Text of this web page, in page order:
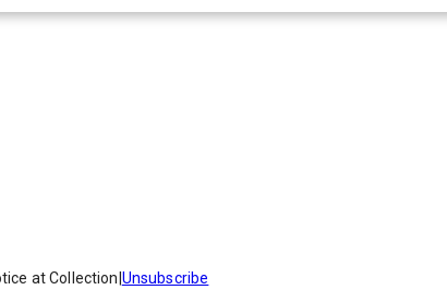
at Collection Unsubscribe